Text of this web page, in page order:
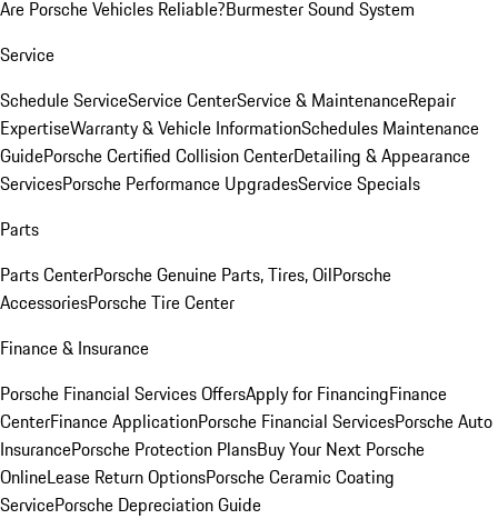
Are Porsche Vehicles Reliable?Burmester Sound System
Service
Schedule ServiceService CenterService & MaintenanceRepair
ExpertiseWarranty & Vehicle InformationSchedules Maintenance
GuidePorsche Certified Collision CenterDetailing & Appearance
ServicesPorsche Performance UpgradesService Specials
Parts
Parts CenterPorsche Genuine Parts, Tires, OilPorsche
AccessoriesPorsche Tire Center
Finance & Insurance
Porsche Financial Services OffersApply for FinancingFinance
CenterFinance ApplicationPorsche Financial ServicesPorsche Auto
InsurancePorsche Protection PlansBuy Your Next Porsche
OnlineLease Return OptionsPorsche Ceramic Coating
ServicePorsche Depreciation Guide